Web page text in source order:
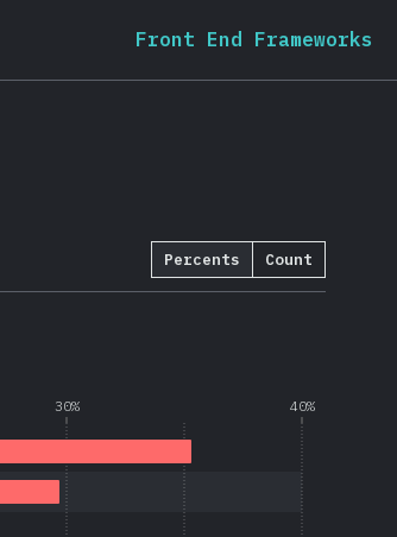
Front End Frameworks
Percents Count
30% 40%